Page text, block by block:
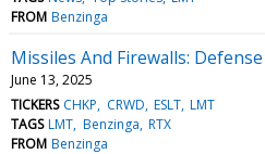
FROM Benzinga
Missiles And Firewalls:
June 13, 2025
TICKERS CHKP CRWD ESLT LMT
TAGS LMT Benzinga RTX
FROM Benzinga